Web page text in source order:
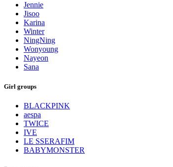
Jennie
Jisoo
Karina
Winter
NingNing
Wonyoung
Nayeon
Sana
Girl groups
BLACKPINK
aespa
TWICE
IVE
LE SSERAFIM
BABYMONSTER